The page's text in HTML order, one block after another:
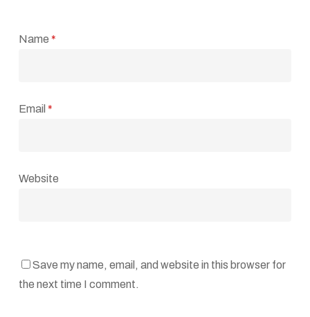
Name *
Email *
Website
Save my name, email, and website in this browser for
the next time I comment.